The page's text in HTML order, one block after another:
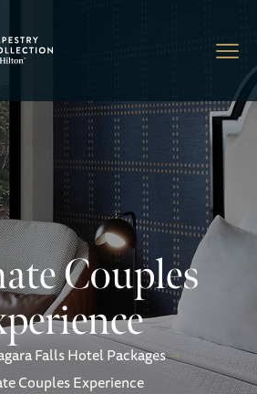
Couples
Falls Hotel Packages
Couples Experience